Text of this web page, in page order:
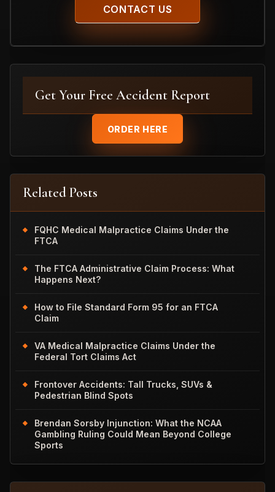
Get Your Free Accident Report
ORDER HERE
Related Posts
FQHC Medical Malpractice Claims Under the
FTCA
The FTCA Administrative Claim Process: What
Happens Next?
How to File Standard Form 95 for an FTCA
Claim
VA Medical Malpractice Claims Under the
Federal Tort Claims Act
Frontover Accidents: Tall Trucks, SUVs &
Pedestrian Blind Spots
Brendan Sorsby Injunction: What the NCAA
Gambling Ruling Could Mean Beyond College
Sports